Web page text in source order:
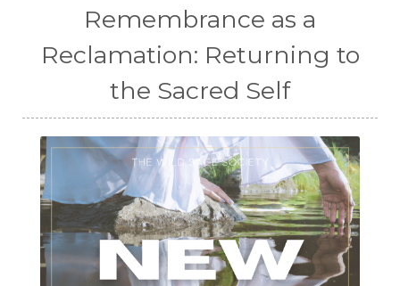
Remembrance as a
Reclamation: Returning to
the Sacred Self